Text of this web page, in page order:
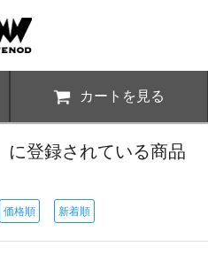
カートを見る
に登録されている商品
価格順 新着順